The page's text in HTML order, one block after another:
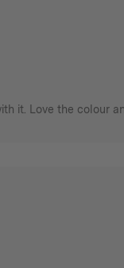
it. Love the colour